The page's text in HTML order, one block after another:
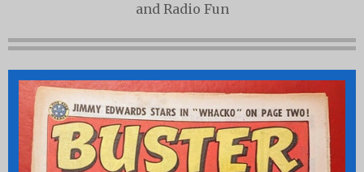
and Radio Fun